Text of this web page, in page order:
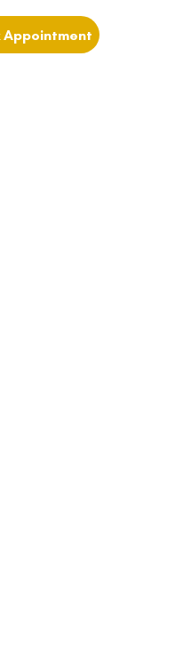
Appointment